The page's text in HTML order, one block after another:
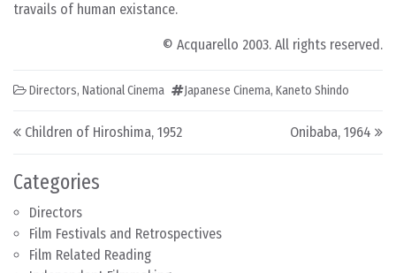
Categories
Directors
Film Festivals and Retrospectives
Film Related Reading
travails of human existance.
© Acquarello 2003. All rights reserved.
Directors, National Cinema Japanese Cinema, Kaneto Shindo
Post navigation
Children of Hiroshima, 1952 Onibaba, 1964